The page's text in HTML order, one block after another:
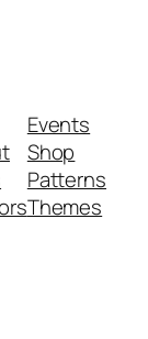
Events
Shop
Patterns
Themes